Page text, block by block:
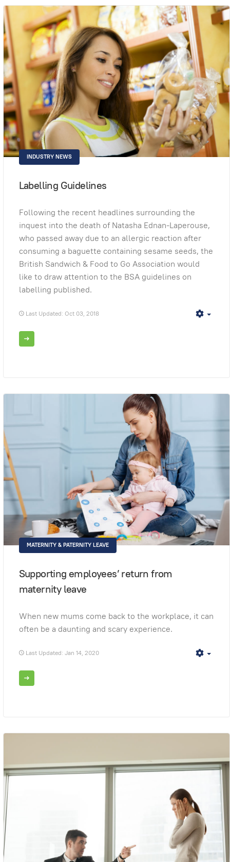
INDUSTRY NEWS
Labelling Guidelines
Following the recent headlines surrounding the
inquest into the death of Natasha Ednan-Laperouse,
who passed away due to an allergic reaction after
consuming a baguette containing sesame seeds, the
British Sandwich & Food to Go Association would
like to draw attention to the BSA guidelines on
labelling published.
Last Updated: Oct 03, 2018
MATERNITY & PATERNITY LEAVE
Supporting employees’ return from
maternity leave
When new mums come back to the workplace, it can
often be a daunting and scary experience.
Last Updated: Jan 14, 2020